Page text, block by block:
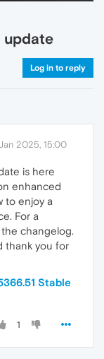
update
Log in to reply
2025, 15:00
is here
enhanced
to enjoy a
For a
changelog.
thank you for
Stable
1